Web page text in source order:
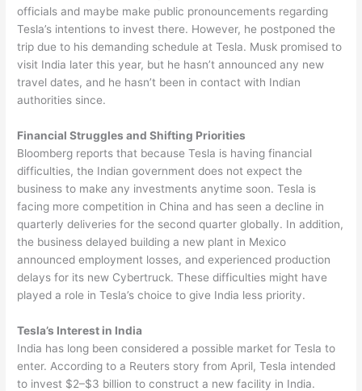
officials and maybe make public pronouncements regarding
Tesla’s intentions to invest there. However, he postponed the
trip due to his demanding schedule at Tesla. Musk promised to
visit India later this year, but he hasn’t announced any new
travel dates, and he hasn’t been in contact with Indian
authorities since.
Financial Struggles and Shifting Priorities
Bloomberg reports that because Tesla is having financial
difficulties, the Indian government does not expect the
business to make any investments anytime soon. Tesla is
facing more competition in China and has seen a decline in
quarterly deliveries for the second quarter globally. In addition,
the business delayed building a new plant in Mexico
announced employment losses, and experienced production
delays for its new Cybertruck. These difficulties might have
played a role in Tesla’s choice to give India less priority.
Tesla’s Interest in India
India has long been considered a possible market for Tesla to
enter. According to a Reuters story from April, Tesla intended
to invest $2–$3 billion to construct a new facility in India.